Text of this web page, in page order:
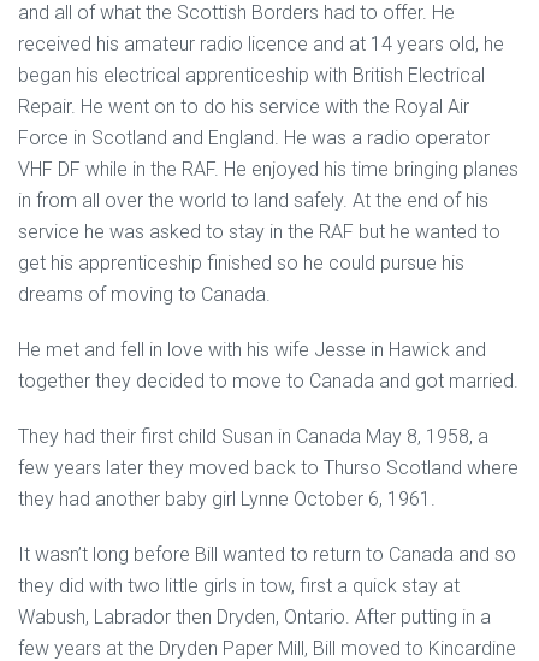
and all of what the Scottish Borders had to offer. He
received his amateur radio licence and at 14 years old, he
began his electrical apprenticeship with British Electrical
Repair. He went on to do his service with the Royal Air
Force in Scotland and England. He was a radio operator
VHF DF while in the RAF. He enjoyed his time bringing planes
in from all over the world to land safely. At the end of his
service he was asked to stay in the RAF but he wanted to
get his apprenticeship finished so he could pursue his
dreams of moving to Canada.
He met and fell in love with his wife Jesse in Hawick and
together they decided to move to Canada and got married.
They had their first child Susan in Canada May 8, 1958, a
few years later they moved back to Thurso Scotland where
they had another baby girl Lynne October 6, 1961.
It wasn’t long before Bill wanted to return to Canada and so
they did with two little girls in tow, first a quick stay at
Wabush, Labrador then Dryden, Ontario. After putting in a
few years at the Dryden Paper Mill, Bill moved to Kincardine